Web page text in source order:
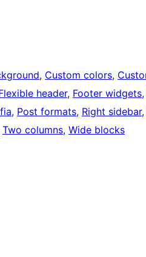
, Custom colors,
header, Footer widgets,
, Post formats, Right sidebar,
Two columns, Wide blocks